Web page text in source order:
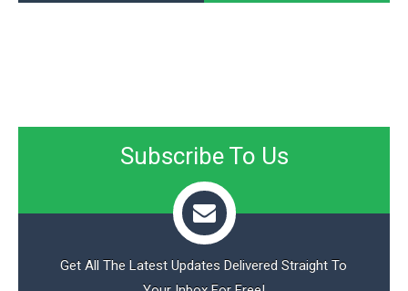
Subscribe To Us
Get All The Latest Updates Delivered Straight To